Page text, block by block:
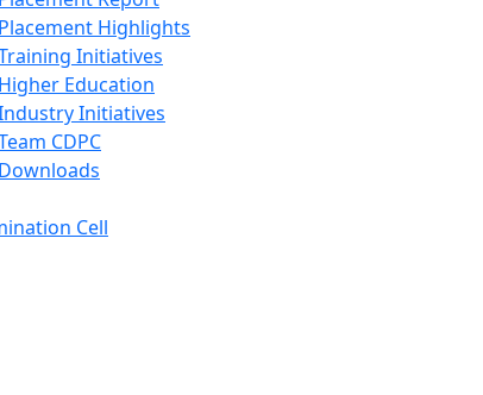
Placement Highlights
Initiatives
Higher Education
Initiatives
CDPC
Downloads
Cell